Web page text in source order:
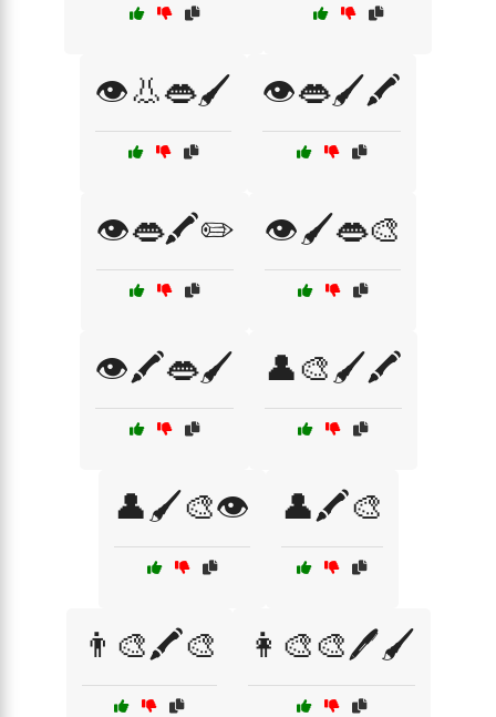
👁️👃👄🖌️ 👁️👄🖌️🖍️
👁️👄🖍️✏️ 👁️🖌️👄🎨
👁️🖍️👄🖌️ 👤🎨🖌️🖍️
👤🖌️🎨👁️ 👤🖍️🎨
👨‍🎨🖍️🎨 👩‍🎨🎨🖊️🖌️